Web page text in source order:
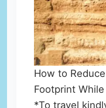
How to
Footprint
*To travel